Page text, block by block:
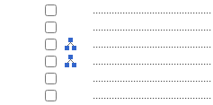
............................................
............................................
............................................
............................................
............................................
............................................